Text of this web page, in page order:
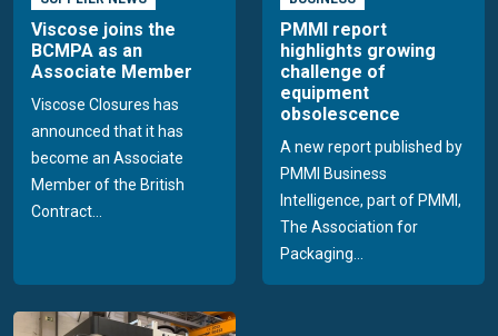
Viscose joins the
BCMPA as an
Associate Member
Viscose Closures has
announced that it has
become an Associate
Member of the British
Contract...
PMMI report
highlights growing
challenge of
equipment
obsolescence
A new report published by
PMMI Business
Intelligence, part of PMMI,
The Association for
Packaging...